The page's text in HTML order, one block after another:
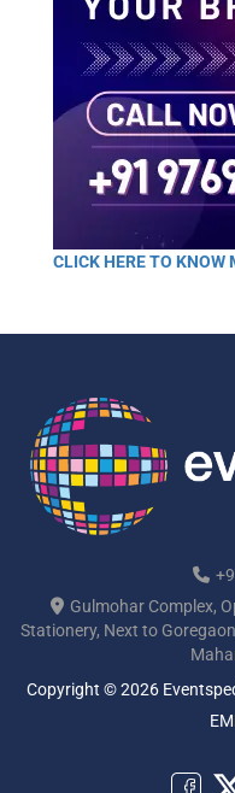
CLICK HERE TO KNOW
Gulmohar Complex,
Stationery, Next to
Copyright © 2026